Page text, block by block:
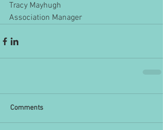
Tracy Mayhugh
Association Manager
Comments